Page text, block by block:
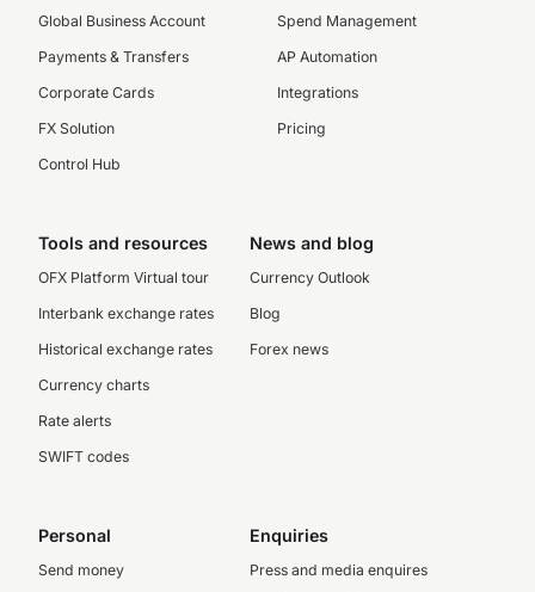
Global Business Account
Payments & Transfers
Corporate Cards
FX Solution
Control Hub
Spend Management
AP Automation
Integrations
Pricing
Tools and resources
OFX Platform Virtual tour
Interbank exchange rates
Historical exchange rates
Currency charts
Rate alerts
SWIFT codes
News and blog
Currency Outlook
Blog
Forex news
Personal
Send money
Enquiries
Press and media enquires